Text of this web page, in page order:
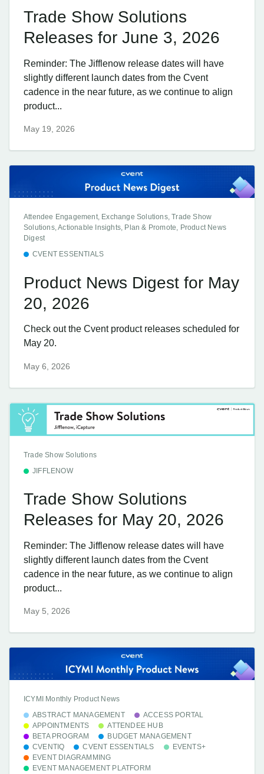
Trade Show Solutions
Releases for June 3, 2026
Reminder: The Jifflenow release dates will have
slightly different launch dates from the Cvent
cadence in the near future, as we continue to align
product...
May 19, 2026
Attendee Engagement, Exchange Solutions, Trade Show
Solutions, Actionable Insights, Plan & Promote, Product News
Digest
CVENT ESSENTIALS
Product News Digest for May
20, 2026
Check out the Cvent product releases scheduled for
May 20.
May 6, 2026
Trade Show Solutions
JIFFLENOW
Trade Show Solutions
Releases for May 20, 2026
Reminder: The Jifflenow release dates will have
slightly different launch dates from the Cvent
cadence in the near future, as we continue to align
product...
May 5, 2026
ICYMI Monthly Product News
ABSTRACT MANAGEMENT
ACCESS PORTAL
APPOINTMENTS
ATTENDEE HUB
BETA PROGRAM
BUDGET MANAGEMENT
CVENTIQ
CVENT ESSENTIALS
EVENTS+
EVENT DIAGRAMMING
EVENT MANAGEMENT PLATFORM